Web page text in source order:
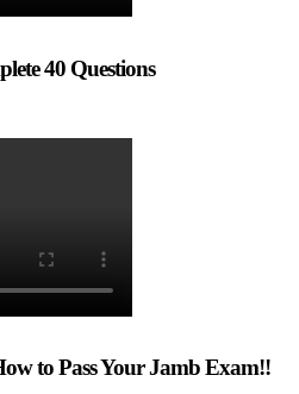
40 Questions
to Pass Your Jamb Exam!!